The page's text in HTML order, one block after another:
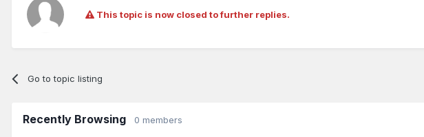
This topic is now closed to further replies.
Go to topic listing
Recently Browsing 0 members